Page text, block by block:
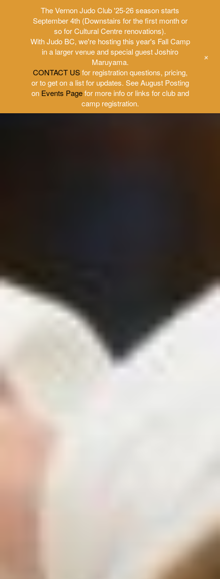
The Vernon Judo Club '25-26 season starts
September 4th (Downstairs for the first month or
so for Cultural Centre renovations).
With Judo BC, we're hosting this year's Fall Camp
in a larger venue and special guest Joshiro
Maruyama.
CONTACT USfor registration questions, pricing,
or to get on a list for updates. See August Posting
on Events Pagefor more info or links for club and
camp registration.
+